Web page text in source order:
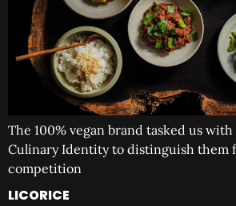
The 100% vegan brand tasked us
Culinary Identity to distinguish them
competition
LICORICE